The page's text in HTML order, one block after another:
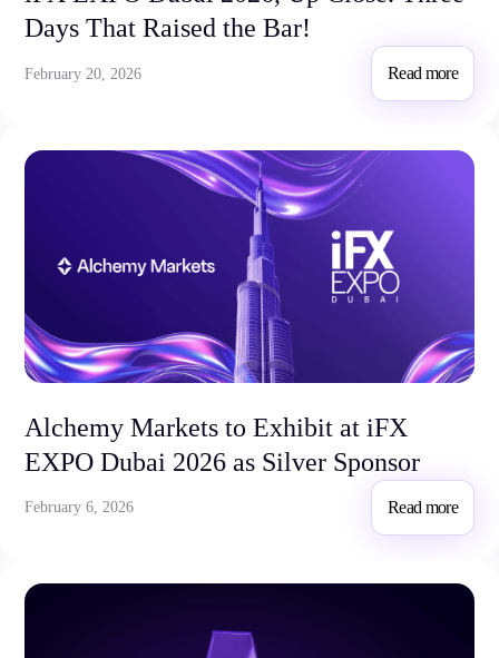
Days That Raised the Bar!
February 20, 2026 Read more
Alchemy Markets to Exhibit at iFX
EXPO Dubai 2026 as Silver Sponsor
February 6, 2026 Read more